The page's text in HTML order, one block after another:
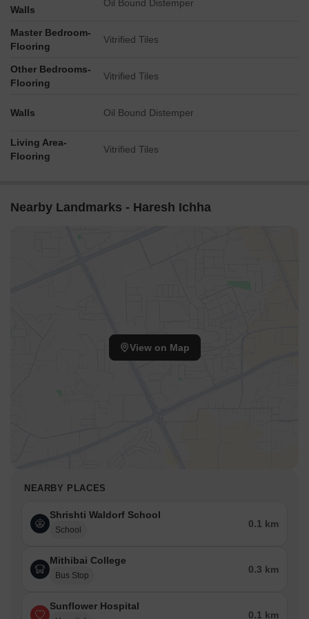
Walls
Oil Bound Distemper
Master Bedroom-
Flooring
Vitrified Tiles
Other Bedrooms-
Flooring
Vitrified Tiles
Walls Oil Bound Distemper
Living Area-
Flooring
Vitrified Tiles
Nearby Landmarks - Haresh Ichha
View on Map
NEARBY PLACES
Shrishti Waldorf School
School
0.1 km
Mithibai College
Bus Stop
0.3 km
Sunflower Hospital
0.1 km